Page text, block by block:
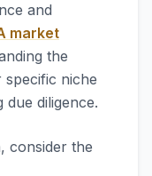
and
market
the
niche
diligence.
consider the